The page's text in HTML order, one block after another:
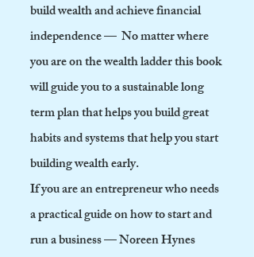
build wealth and achieve financial
independence — No matter where
you are on the wealth ladder this book
will guide you to a sustainable long
term plan that helps you build great
habits and systems that help you start
building wealth early.
If you are anentrepreneur who needs
a practical guide on how to start and
run a business — Noreen Hynes